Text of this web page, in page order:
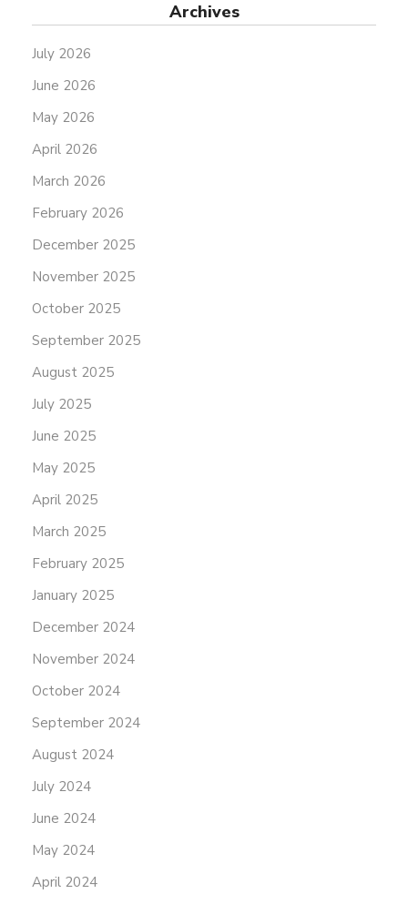
Archives
July 2026
June 2026
May 2026
April 2026
March 2026
February 2026
December 2025
November 2025
October 2025
September 2025
August 2025
July 2025
June 2025
May 2025
April 2025
March 2025
February 2025
January 2025
December 2024
November 2024
October 2024
September 2024
August 2024
July 2024
June 2024
May 2024
April 2024